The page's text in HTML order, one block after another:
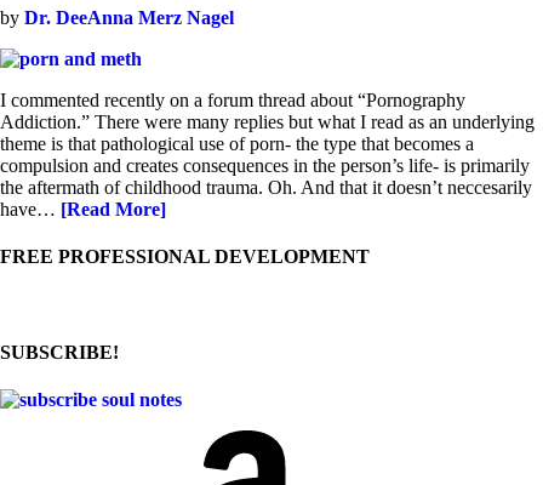
by Dr. DeeAnna Merz Nagel
I commented recently on a forum thread about “Pornography
Addiction.” There were many replies but what I read as an underlying
theme is that pathological use of porn- the type that becomes a
compulsion and creates consequences in the person’s life- is primarily
the aftermath of childhood trauma. Oh. And that it doesn’t neccesarily
have… [Read More]
FREE PROFESSIONAL DEVELOPMENT
SUBSCRIBE!